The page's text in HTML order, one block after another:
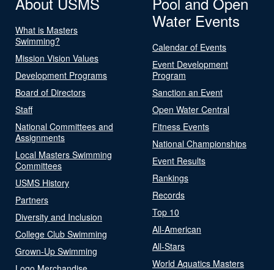
What is Masters
Swimming?
Mission Vision Values
Development Programs
Board of Directors
Staff
National Committees and
Assignments
Local Masters Swimming
Committees
USMS History
Partners
Diversity and Inclusion
College Club Swimming
Grown-Up Swimming
Water Events
Calendar of Events
Event Development
Program
Sanction an Event
Open Water Central
Fitness Events
National Championships
Event Results
Rankings
Records
Top 10
All-American
All-Stars
World Aquatics Masters